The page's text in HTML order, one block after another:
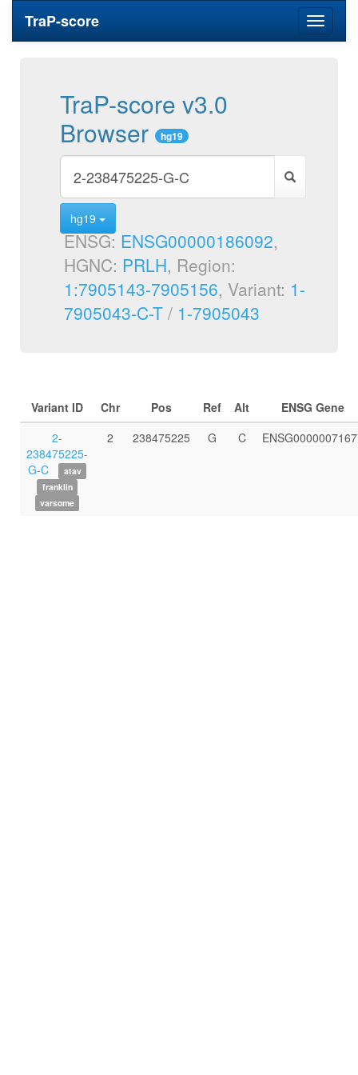
Toggle
TraP-score
TraP-score v3.0
Browser
hg19
hg19
ENSG: ENSG00000186092,
HGNC: PRLH, Region:
1:7905143-7905156, Variant: 1-
7905043-C-T / 1-7905043
Variant ID Chr Pos Ref Alt
ENSG Gene
2-
238475225-
G-C
atav
franklin
varsome
2 238475225 G C